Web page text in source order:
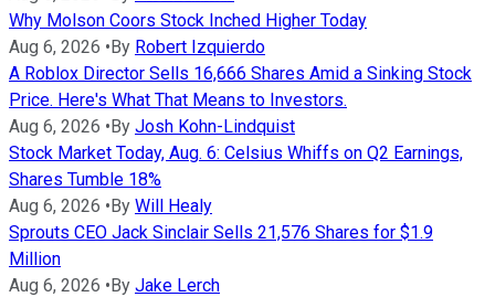
Why Molson Coors Stock Inched Higher Today
Aug 6, 2026 •By Robert Izquierdo
A Roblox Director Sells 16,666 Shares Amid a Sinking Stock
Price. Here's What That Means to Investors.
Aug 6, 2026 •By Josh Kohn-Lindquist
Stock Market Today, Aug. 6: Celsius Whiffs on Q2 Earnings,
Shares Tumble 18%
Aug 6, 2026 •By Will Healy
Sprouts CEO Jack Sinclair Sells 21,576 Shares for $1.9
Million
Aug 6, 2026 •By Jake Lerch